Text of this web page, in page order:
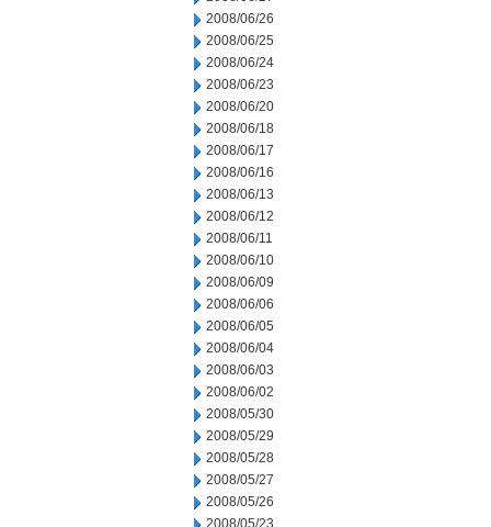
2008/06/26
2008/06/25
2008/06/24
2008/06/23
2008/06/20
2008/06/18
2008/06/17
2008/06/16
2008/06/13
2008/06/12
2008/06/11
2008/06/10
2008/06/09
2008/06/06
2008/06/05
2008/06/04
2008/06/03
2008/06/02
2008/05/30
2008/05/29
2008/05/28
2008/05/27
2008/05/26
2008/05/23